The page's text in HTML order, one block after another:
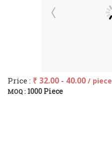
Price : ₹ 32.00 - 40.00 / piece
MOQ : 1000 Piece